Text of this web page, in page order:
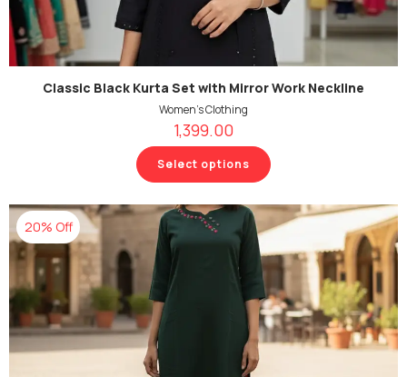
Classic Black Kurta Set with Mirror Work Neckline
Women's Clothing
1,399.00
Select options
20% Off